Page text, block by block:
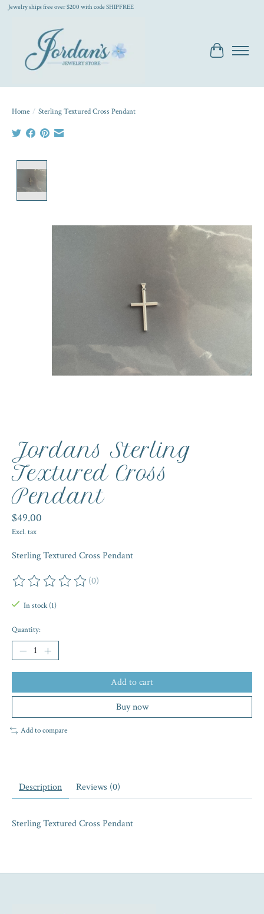
Jewelry ships free over $200 with code SHIPFREE
Cart
Home / Sterling Textured Cross Pendant
Jordans Sterling
Textured Cross
Pendant
$49.00
Excl. tax
Sterling Textured Cross Pendant
The rating of this product is
(0)
In stock (1)
Quantity:
Add to cart
Buy now
Add to compare
Description Reviews (0)
Sterling Textured Cross Pendant